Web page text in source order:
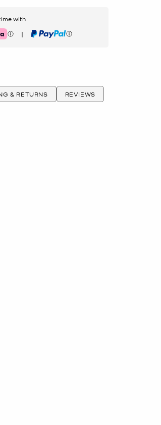
with
| PayPal
& RETURNS REVIEWS